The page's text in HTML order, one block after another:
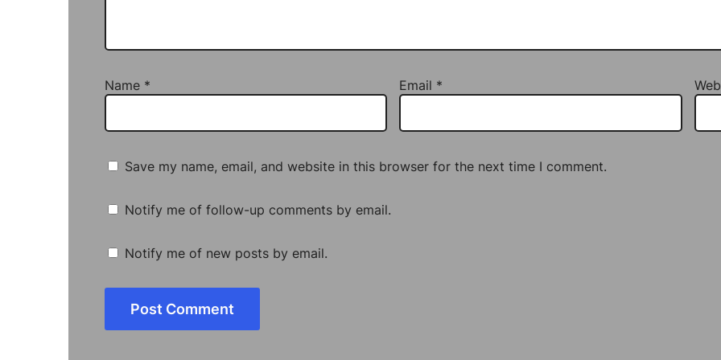
Name * Email *
Save my name, email, and website in this browser for the next time I comment.
Notify me of follow-up comments by email.
Notify me of new posts by email.